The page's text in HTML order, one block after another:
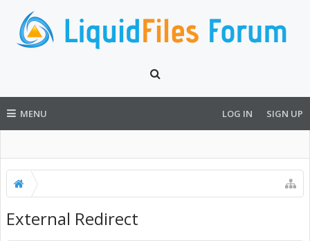
MENU LOG IN SIGN UP
External Redirect